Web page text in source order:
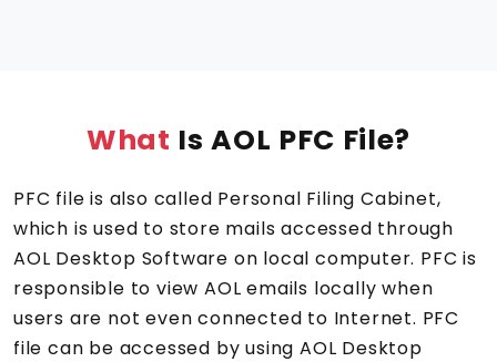
What Is AOL PFC File?
PFC file is also called Personal Filing Cabinet,
which is used to store mails accessed through
AOL Desktop Software on local computer. PFC is
responsible to view AOL emails locally when
users are not even connected to Internet. PFC
file can be accessed by using AOL Desktop